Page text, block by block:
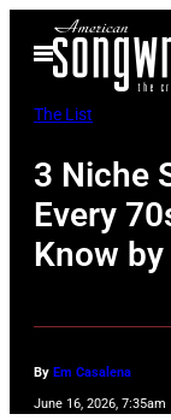
Open
Menu
The List
3 Niche
Every
Know
By Em Casalena
June 16, 2026, 7:35am